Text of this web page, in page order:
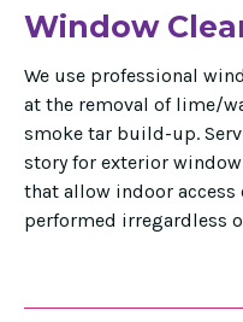
Window
We use professional
at the removal of lime/
smoke tar build-up.
story for exterior
that allow indoor access
performed irregardless